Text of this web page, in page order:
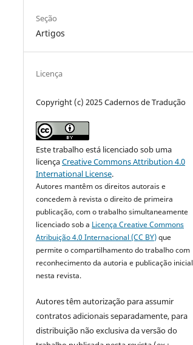
Seção
Artigos
Licença
Copyright (c) 2025 Cadernos de Tradução
Este trabalho está licenciado sob uma
licençaCreative Commons Attribution 4.0
International License.
Autores mantêm os direitos autorais e
concedem à revista o direito de primeira
publicação, com o trabalho simultaneamente
licenciado sob a Licença Creative Commons
Atribuição 4.0 Internacional (CC BY)que
permite o compartilhamento do trabalho com
reconhecimento da autoria e publicação inicial
nesta revista.
Autores têm autorização para assumir
contratos adicionais separadamente, para
distribuição não exclusiva da versão do